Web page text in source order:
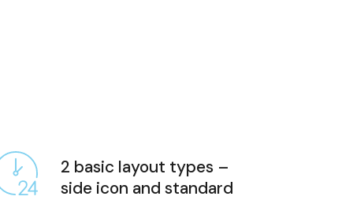
2 basic layout types –
side icon and standard